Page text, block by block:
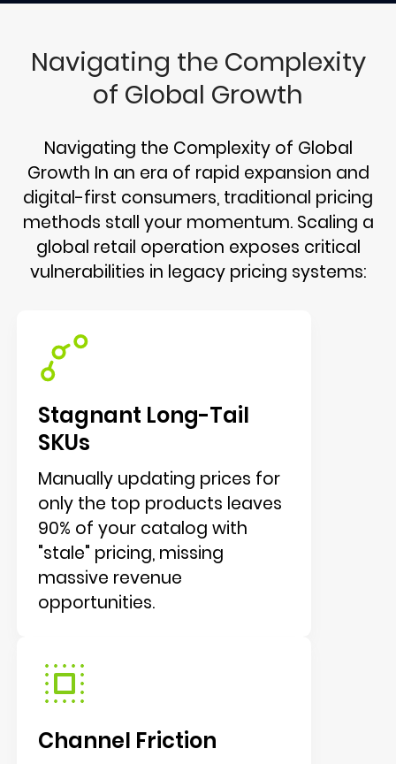
Navigating the Complexity
of Global Growth
Navigating the Complexity of Global
Growth In an era of rapid expansion and
digital-first consumers, traditional pricing
methods stall your momentum. Scaling a
global retail operation exposes critical
vulnerabilities in legacy pricing systems:
Stagnant Long-Tail
SKUs
Manually updating prices for
only the top products leaves
90% of your catalog with
"stale" pricing, missing
massive revenue
opportunities.
Channel Friction